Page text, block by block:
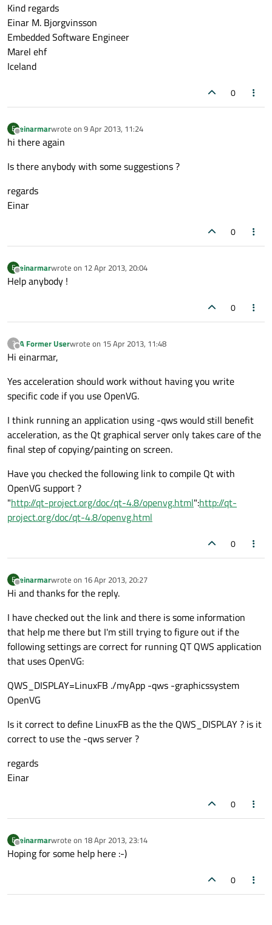
Kind regards
Einar M. Bjorgvinsson
Embedded Software Engineer
Marel ehf
Iceland
0
E
Offline
einarmarwrote on 9 Apr 2013, 11:24
last edited by
hi there again
Is there anybody with some suggestions ?
regards
Einar
0
E
Offline
einarmarwrote on 12 Apr 2013, 20:04
last edited by
Help anybody !
0
?
Offline
A Former Userwrote on 15 Apr 2013, 11:48
last edited by
Hi einarmar,
Yes acceleration should work without having you write
specific code if you use OpenVG.
I think running an application using -qws would still benefit
acceleration, as the Qt graphical server only takes care of the
final step of copying/painting on screen.
Have you checked the following link to compile Qt with
OpenVG support ?
"http://qt-project.org/doc/qt-4.8/openvg.html":http://qt-
project.org/doc/qt-4.8/openvg.html
0
E
Offline
einarmarwrote on 16 Apr 2013, 20:27
last edited by
Hi and thanks for the reply.
I have checked out the link and there is some information
that help me there but I'm still trying to figure out if the
following settings are correct for running QT QWS application
that uses OpenVG:
QWS_DISPLAY=LinuxFB ./myApp -qws -graphicssystem
OpenVG
Is it correct to define LinuxFB as the the QWS_DISPLAY ? is it
correct to use the -qws server ?
regards
Einar
0
E
Offline
einarmarwrote on 18 Apr 2013, 23:14
last edited by
Hoping for some help here :-)
0